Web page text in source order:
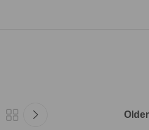
Older